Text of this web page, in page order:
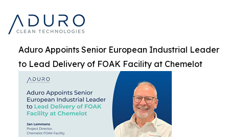
Aduro Appoints Senior European Industrial Leader
to Lead Delivery of FOAK Facility at Chemelot